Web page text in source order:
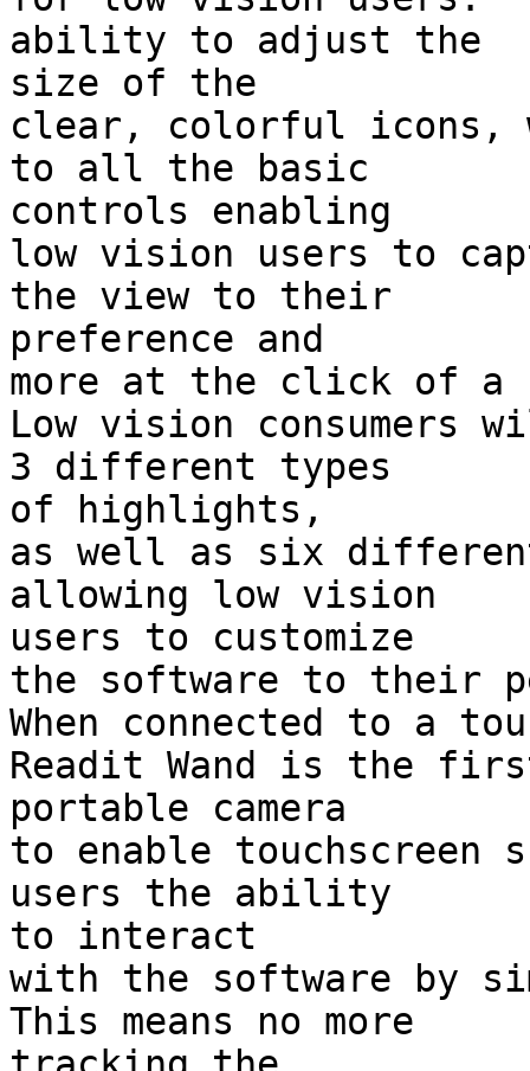
ability to adjust the
size of the
clear, colorful icons,
to all the basic
controls enabling
low vision users to
the view to their
preference and
more at the click of a
Low vision
3 different types
of highlights,
as well as six
allowing low vision
users to customize
the software to their
When connected to a
Readit Wand is the
portable camera
to enable touchscreen
users the ability
to interact
with the software by
This means no more